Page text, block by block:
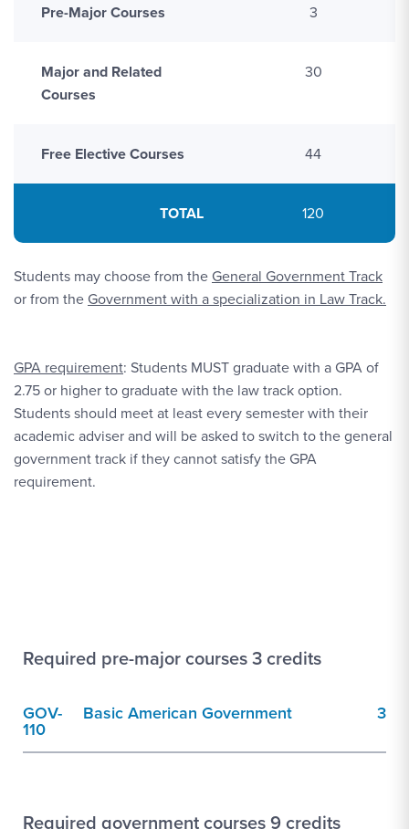
Pre-Major Courses 3
Major and Related
Courses
30
Free Elective Courses 44
TOTAL 120
Students may choose from the General Government Track
or from the Government with a specialization in Law Track.
GPA requirement: Students MUST graduate with a GPA of
2.75 or higher to graduate with the law track option.
Students should meet at least every semester with their
academic adviser and will be asked to switch to the general
government track if they cannot satisfy the GPA
requirement.
Required pre-major courses 3 credits
GOV-
110
Basic American Government 3
Required government courses 9 credits